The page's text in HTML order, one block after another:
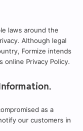
laws around the
Although legal
Formize intends
Privacy Policy.
as a
our customers in